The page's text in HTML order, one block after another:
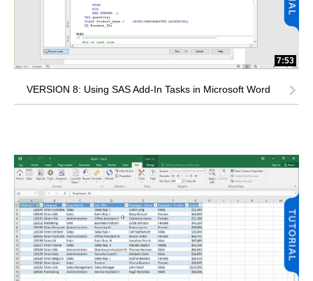
7:53
VERSION 8: Using SAS Add-In Tasks in Microsoft Word